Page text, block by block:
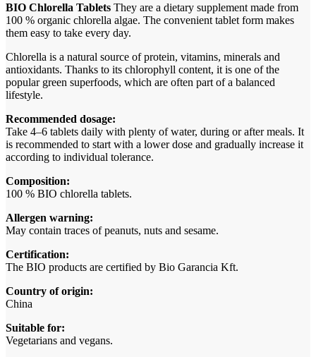
BIO Chlorella Tablets They are a dietary supplement made from
100 % organic chlorella algae. The convenient tablet form makes
them easy to take every day.
Chlorella is a natural source of protein, vitamins, minerals and
antioxidants. Thanks to its chlorophyll content, it is one of the
popular green superfoods, which are often part of a balanced
lifestyle.
Recommended dosage:
Take 4–6 tablets daily with plenty of water, during or after meals. It
is recommended to start with a lower dose and gradually increase it
according to individual tolerance.
Composition:
100 % BIO chlorella tablets.
Allergen warning:
May contain traces of peanuts, nuts and sesame.
Certification:
The BIO products are certified by Bio Garancia Kft.
Country of origin:
China
Suitable for:
Vegetarians and vegans.